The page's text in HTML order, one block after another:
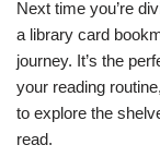
Next time you’re
a library card
journey. It’s the
your reading
to explore the
read.